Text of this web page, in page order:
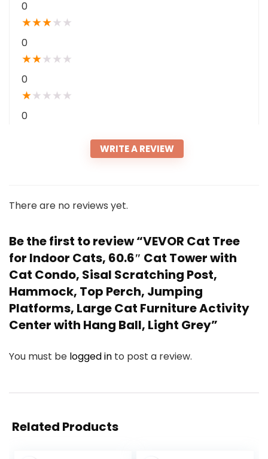
0
★★★★ ★
0
★★★ ★ ★
0
★★ ★ ★ ★
0
WRITE A REVIEW
There are no reviews yet.
Be the first to review “VEVOR Cat Tree
for Indoor Cats, 60.6″ Cat Tower with
Cat Condo, Sisal Scratching Post,
Hammock, Top Perch, Jumping
Platforms, Large Cat Furniture Activity
Center with Hang Ball, Light Grey”
You must be logged in to post a review.
Related Products